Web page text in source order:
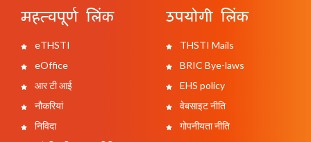
महत्वपूर्ण लिंक
eTHSTI
eOffice
आर टी आई
नौकरियां
निविदा
उपयोगी लिंक
THSTI Mails
BRIC Bye-laws
EHS policy
वेबसाइट नीति
गोपनीयता नीति